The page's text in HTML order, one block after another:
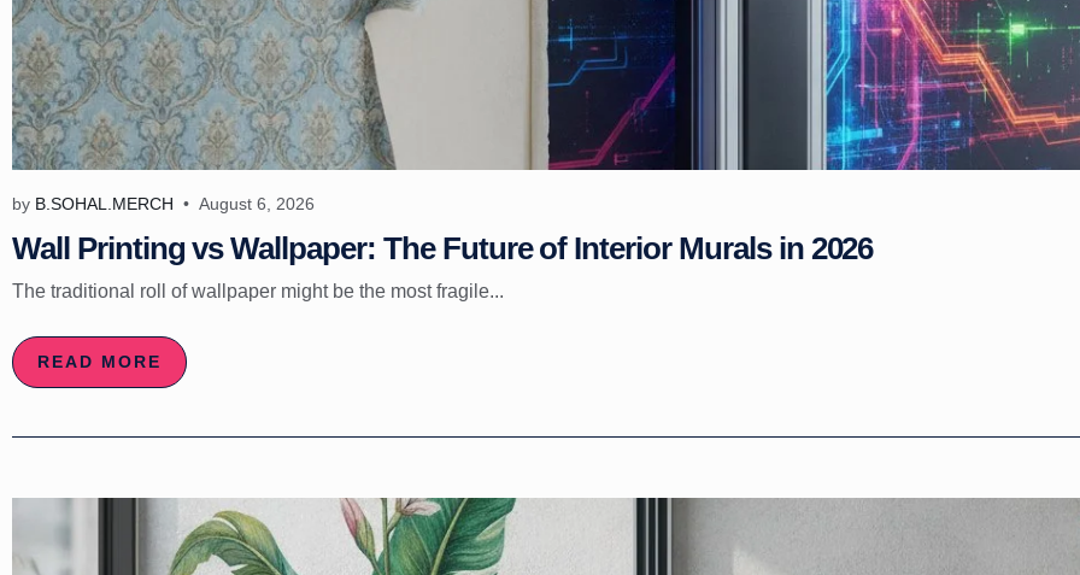
by B.SOHAL.MERCH August 6, 2026
Wall Printing vs Wallpaper: The Future of Interior Murals in 2026
The traditional roll of wallpaper might be the most fragile...
READ MORE